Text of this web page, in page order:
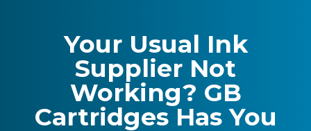
Your Usual Ink
Supplier Not
Working? GB
Cartridges Has You